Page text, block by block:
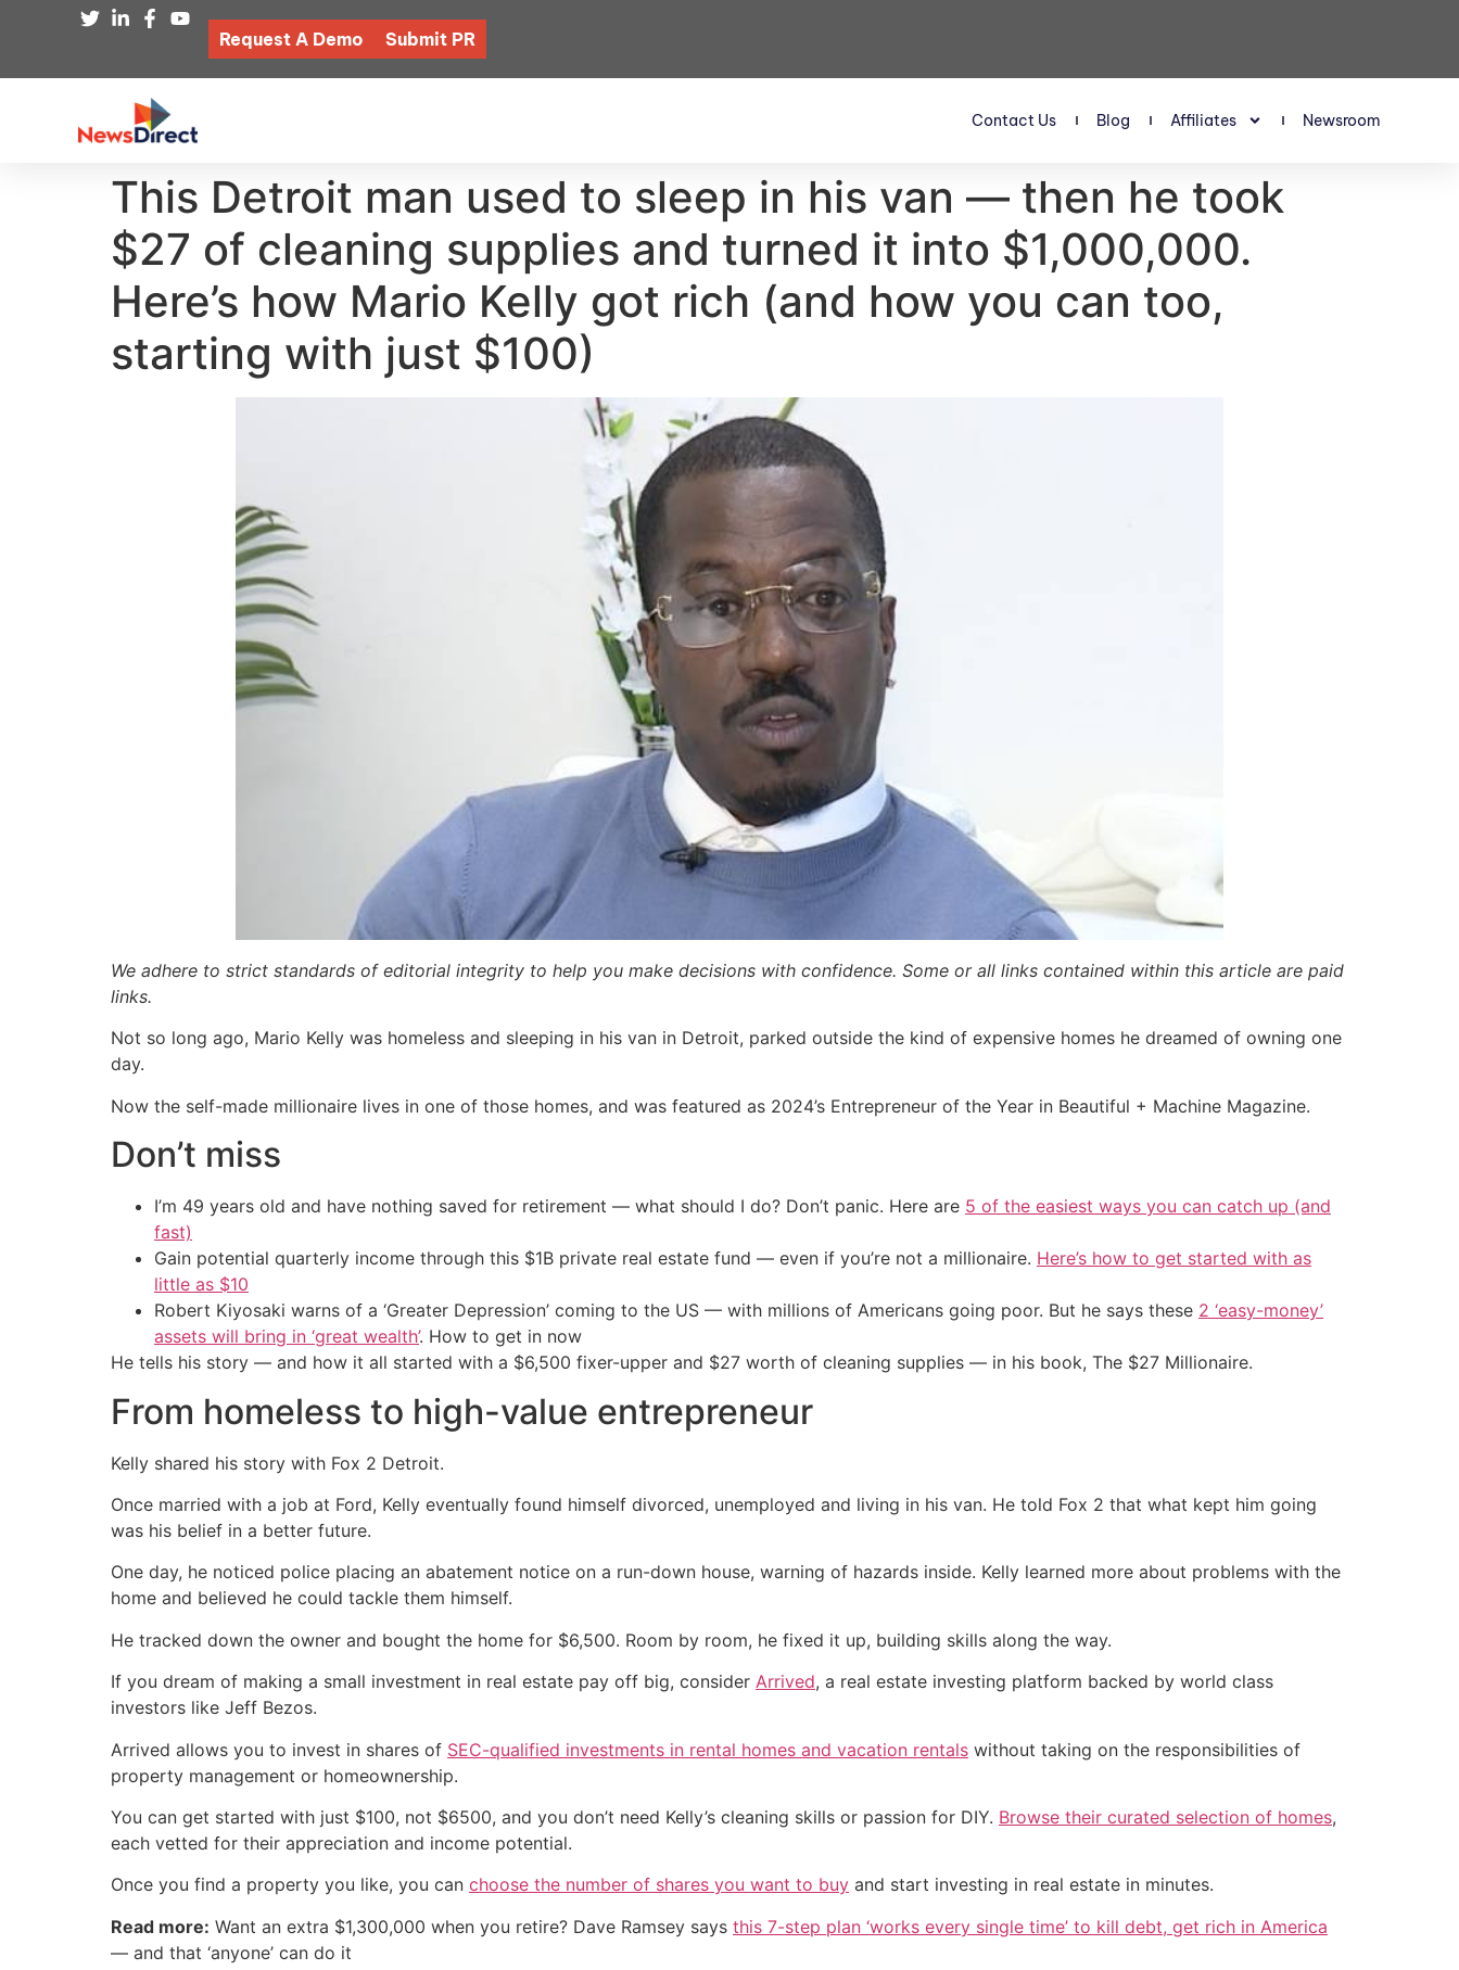
Request A Demo Submit PR
Contact Us Blog Affiliates Newsroom
This Detroit man used to sleep in his van — then he took
$27 of cleaning supplies and turned it into $1,000,000.
Here’s how Mario Kelly got rich (and how you can too,
starting with just $100)
We adhere to strict standards of editorial integrity to help you make decisions with confidence. Some or all links contained within this article are paid
links.
Not so long ago, Mario Kelly was homeless and sleeping in his van in Detroit, parked outside the kind of expensive homes he dreamed of owning one
day.
Now the self-made millionaire lives in one of those homes, and was featured as 2024’s Entrepreneur of the Year in Beautiful + Machine Magazine.
Don’t miss
I’m 49 years old and have nothing saved for retirement — what should I do? Don’t panic. Here are 5 of the easiest ways you can catch up (and
fast)
Gain potential quarterly income through this $1B private real estate fund — even if you’re not a millionaire. Here’s how to get started with as
little as $10
Robert Kiyosaki warns of a ‘Greater Depression’ coming to the US — with millions of Americans going poor. But he says these 2 ‘easy-money’
assets will bring in ‘great wealth’. How to get in now
He tells his story — and how it all started with a $6,500 fixer-upper and $27 worth of cleaning supplies — in his book, The $27 Millionaire.
From homeless to high-value entrepreneur
Kelly shared his story with Fox 2 Detroit.
Once married with a job at Ford, Kelly eventually found himself divorced, unemployed and living in his van. He told Fox 2 that what kept him going
was his belief in a better future.
One day, he noticed police placing an abatement notice on a run-down house, warning of hazards inside. Kelly learned more about problems with the
home and believed he could tackle them himself.
He tracked down the owner and bought the home for $6,500. Room by room, he fixed it up, building skills along the way.
If you dream of making a small investment in real estate pay off big, consider Arrived, a real estate investing platform backed by world class
investors like Jeff Bezos.
Arrived allows you to invest in shares of SEC-qualified investments in rental homes and vacation rentals without taking on the responsibilities of
property management or homeownership.
You can get started with just $100, not $6500, and you don’t need Kelly’s cleaning skills or passion for DIY. Browse their curated selection of homes,
each vetted for their appreciation and income potential.
Once you find a property you like, you can choose the number of shares you want to buy and start investing in real estate in minutes.
Read more: Want an extra $1,300,000 when you retire? Dave Ramsey says this 7-step plan ‘works every single time’ to kill debt, get rich in America
— and that ‘anyone’ can do it